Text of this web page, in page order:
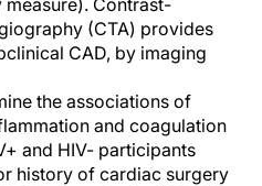
Contrast-
(CTA) provides
CAD, by imaging
the associations of
and coagulation
and HIV- participants
history of cardiac surgery